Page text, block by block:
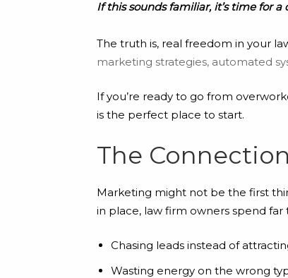
If this sounds familiar, it’s time for a
The truth is, real freedom in your
marketing strategies, automated
If you’re ready to go from
is the perfect place to start.
The
Marketing might not be the first
in place, law firm owners spend
Chasing leads instead of
Wasting energy on the wrong